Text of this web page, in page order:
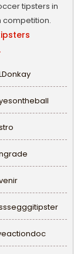
tipsters in
competition.